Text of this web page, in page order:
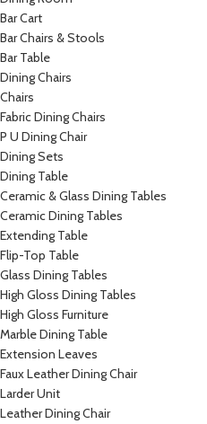
Bar Cart
Bar Chairs & Stools
Bar Table
Dining Chairs
Chairs
Fabric Dining Chairs
P U Dining Chair
Dining Sets
Dining Table
Ceramic & Glass Dining Tables
Ceramic Dining Tables
Extending Table
Flip-Top Table
Glass Dining Tables
High Gloss Dining Tables
High Gloss Furniture
Marble Dining Table
Extension Leaves
Faux Leather Dining Chair
Larder Unit
Leather Dining Chair